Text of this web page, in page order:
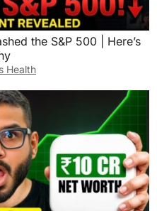
the S&P 500 | Here’s
Health